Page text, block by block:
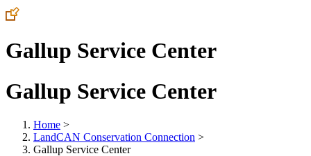
Gallup Service Center
Gallup Service Center
Home >
LandCAN Conservation Connection >
Gallup Service Center